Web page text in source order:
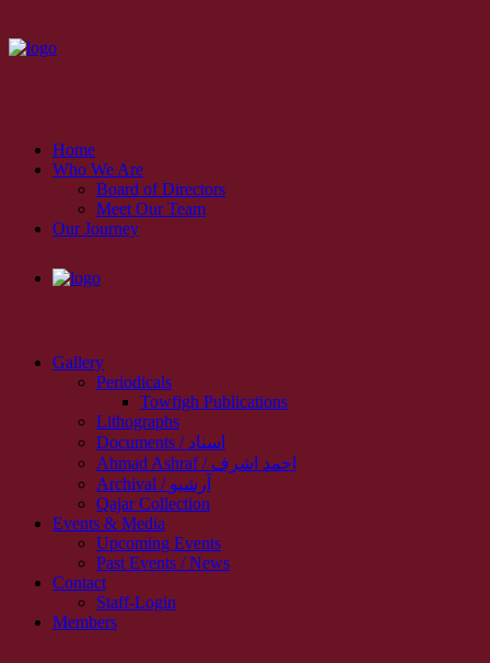
Home
Who We Are
Board of Directors
Meet Our Team
Our Journey
Gallery
Periodicals
Towfigh Publications
Lithographs
Documents / اسناد
Ahmad Ashraf / احمد اشرف
Archival / آرشیو
Qajar Collection
Events & Media
Upcoming Events
Past Events / News
Contact
Staff-Login
Members